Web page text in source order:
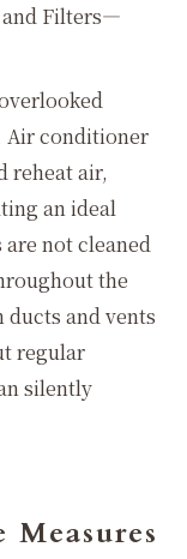
and Filters—
Air conditioner
reheat air,
an ideal
not cleaned
the
and vents
regular
silently
Measures